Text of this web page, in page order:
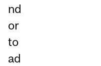
nd
or
to
ad